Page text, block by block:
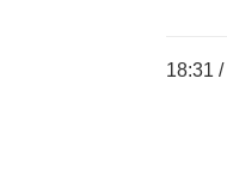
18:31 /